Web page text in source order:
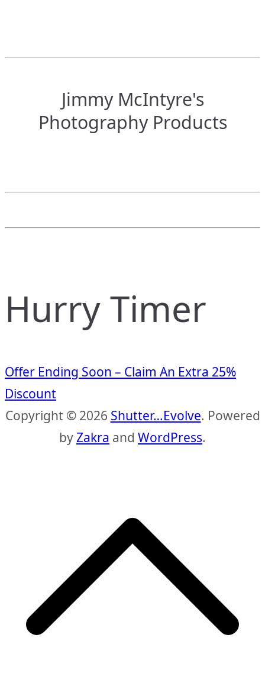
Jimmy McIntyre's
Photography Products
Hurry Timer
Offer Ending Soon – Claim An Extra 25%
Discount
Copyright © 2026 Shutter…Evolve. Powered
byZakra and WordPress.